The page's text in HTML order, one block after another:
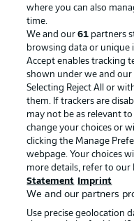
Manage Preferences
Terms of Use
Jobs
Contact
Player
where you can also
time.
We and our61 partners
browsing data or unique
Accept enables tracking
shown under we and
Selecting Reject All or
them. If trackers are
may not be as relevant
change your choices or
clicking the Manage
webpage. Your choices
more details, refer to our
Statement
Imprint
We and our partners
Use precise geolocation